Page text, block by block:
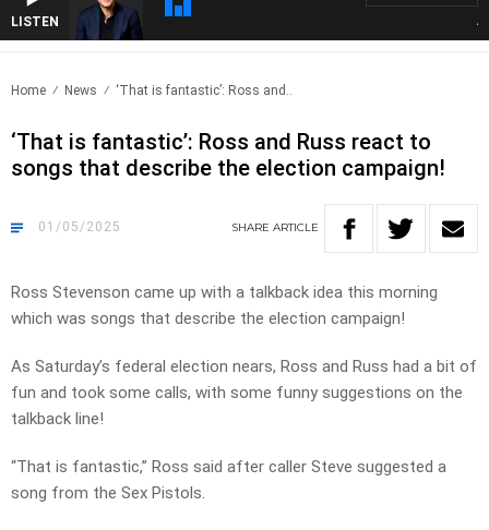
LISTEN
Home News ‘That is fantastic’: Ross and..
‘That is fantastic’: Ross and Russ react to
songs that describe the election campaign!
01/05/2025 SHARE ARTICLE
Ross Stevenson came up with a talkback idea this morning
which was songs that describe the election campaign!
As Saturday’s federal election nears, Ross and Russ had a bit of
fun and took some calls, with some funny suggestions on the
talkback line!
“That is fantastic,” Ross said after caller Steve suggested a
song from the Sex Pistols.